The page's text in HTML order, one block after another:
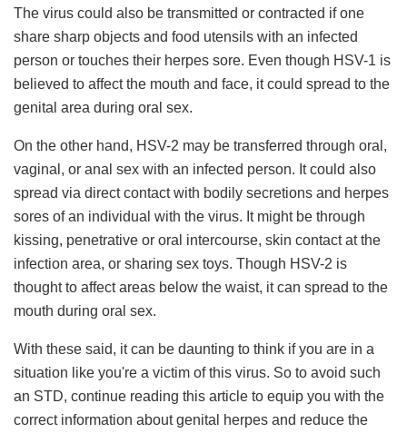
The virus could also be transmitted or contracted if one
share sharp objects and food utensils with an infected
person or touches their herpes sore. Even though HSV-1 is
believed to affect the mouth and face, it could spread to the
genital area during oral sex.
On the other hand, HSV-2 may be transferred through oral,
vaginal, or anal sex with an infected person. It could also
spread via direct contact with bodily secretions and herpes
sores of an individual with the virus. It might be through
kissing, penetrative or oral intercourse, skin contact at the
infection area, or sharing sex toys. Though HSV-2 is
thought to affect areas below the waist, it can spread to the
mouth during oral sex.
With these said, it can be daunting to think if you are in a
situation like you're a victim of this virus. So to avoid such
an STD, continue reading this article to equip you with the
correct information about genital herpes and reduce the